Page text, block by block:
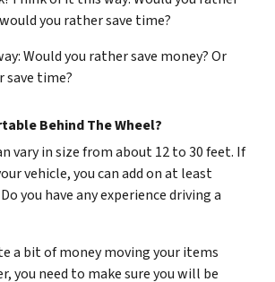
you rather save time?
Would you rather save money? Or
save time?
Behind The Wheel?
vary in size from about 12 to 30 feet. If
vehicle, you can add on at least
you have any experience driving a
a bit of money moving your items
you need to make sure you will be